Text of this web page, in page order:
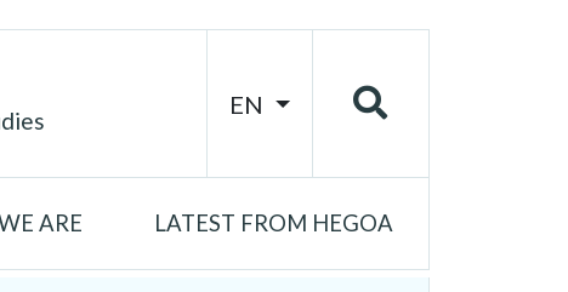
EN
ARE LATEST FROM HEGOA